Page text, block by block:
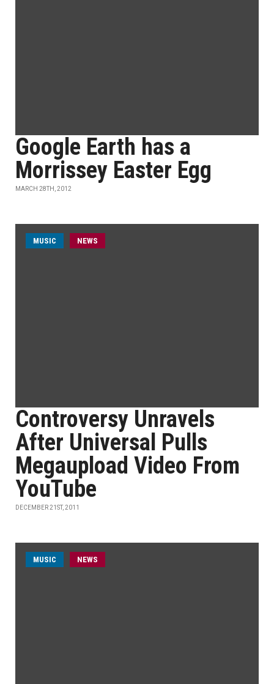
Google Earth has a
Morrissey Easter Egg
MARCH 28TH, 2012
MUSIC NEWS
Controversy Unravels
After Universal Pulls
Megaupload Video From
YouTube
DECEMBER 21ST, 2011
MUSIC NEWS